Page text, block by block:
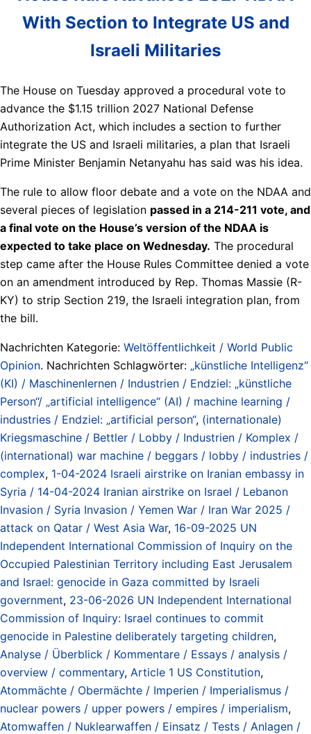
With Section to Integrate US and
Israeli Militaries
The House on Tuesday approved a procedural vote to
advance the $1.15 trillion 2027 National Defense
Authorization Act, which includes a section to further
integrate the US and Israeli militaries, a plan that Israeli
Prime Minister Benjamin Netanyahu has said was his idea.
The rule to allow floor debate and a vote on the NDAA and
several pieces of legislation passed in a 214-211 vote, and
a final vote on the House’s version of the NDAA is
expected to take place on Wednesday. The procedural
step came after the House Rules Committee denied a vote
on an amendment introduced by Rep. Thomas Massie (R-
KY) to strip Section 219, the Israeli integration plan, from
the bill.
Nachrichten Kategorie: Weltöffentlichkeit / World Public
Opinion. Nachrichten Schlagwörter: „künstliche Intelligenz“
(KI) / Maschinenlernen / Industrien / Endziel: „künstliche
Person“/ „artificial intelligence“ (AI) / machine learning /
industries / Endziel: „artificial person“, (internationale)
Kriegsmaschine / Bettler / Lobby / Industrien / Komplex /
(international) war machine / beggars / lobby / industries /
complex, 1-04-2024 Israeli airstrike on Iranian embassy in
Syria / 14-04-2024 Iranian airstrike on Israel / Lebanon
Invasion / Syria Invasion / Yemen War / Iran War 2025 /
attack on Qatar / West Asia War, 16-09-2025 UN
Independent International Commission of Inquiry on the
Occupied Palestinian Territory including East Jerusalem
and Israel: genocide in Gaza committed by Israeli
government, 23-06-2026 UN Independent International
Commission of Inquiry: Israel continues to commit
genocide in Palestine deliberately targeting children,
Analyse / Überblick / Kommentare / Essays / analysis /
overview / commentary, Article 1 US Constitution,
Atommächte / Obermächte / Imperien / Imperialismus /
nuclear powers / upper powers / empires / imperialism,
Atomwaffen / Nuklearwaffen / Einsatz / Tests / Anlagen /